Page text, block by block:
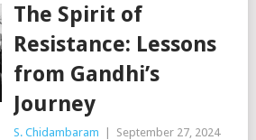
The Spirit of
Resistance: Lessons
from Gandhi’s
Journey
S. Chidambaram September 27, 2024